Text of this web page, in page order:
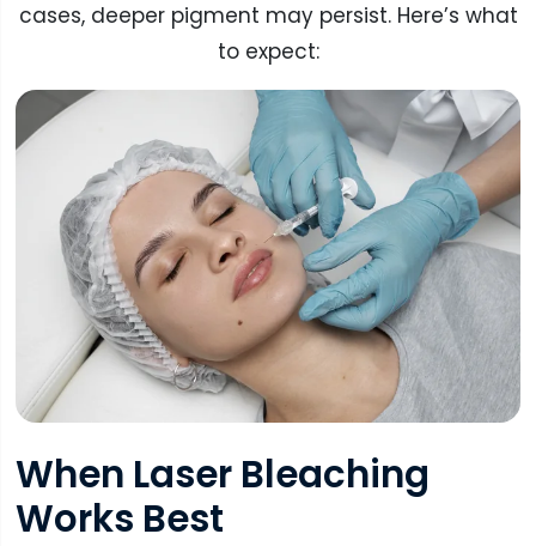
cases, deeper pigment may persist. Here’s what
to expect:
When Laser Bleaching
Works Best